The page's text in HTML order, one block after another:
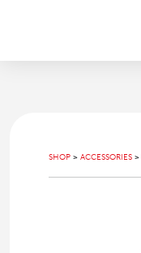
SHOP > ACCESSORIES >